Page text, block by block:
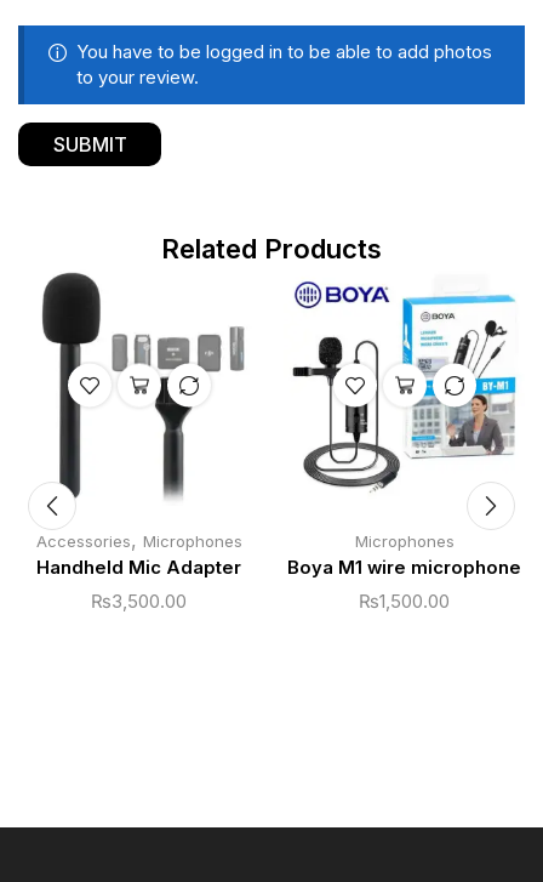
You have to be logged in to be able to add photos
to your review.
Related Products
Accessories, Microphones
Handheld Mic Adapter
₨3,500.00
Microphones
Boya M1 wire microphone
₨1,500.00